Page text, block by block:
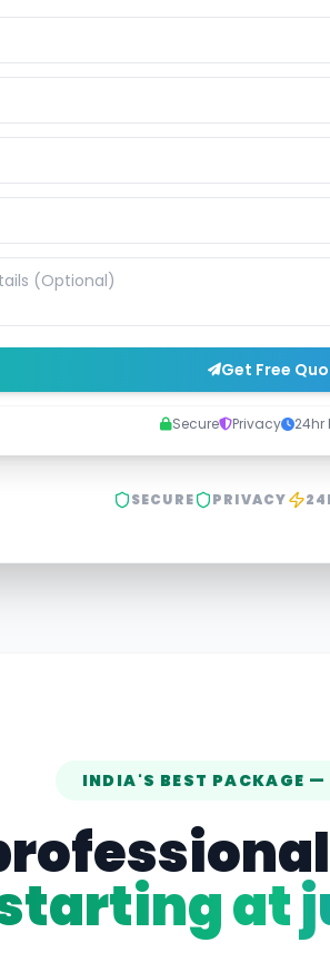
Get Free
Secure Privacy 24hr
SECURE PRIVACY
INDIA'S BEST PACKAGE —
at